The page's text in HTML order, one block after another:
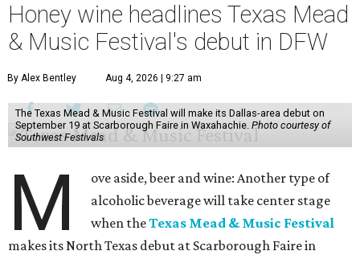
Honey wine headlines Texas Mead
& Music Festival's debut in DFW
By Alex Bentley Aug 4, 2026 | 9:27 am
The Texas Mead & Music Festival will make its Dallas-area debut on
September 19 at Scarborough Faire in Waxahachie. Photo courtesy of
Southwest Festivals
M
ove aside, beer and wine: Another type of
alcoholic beverage will take center stage
when theTexas Mead & Music Festival
makes its North Texas debut at Scarborough Faire in